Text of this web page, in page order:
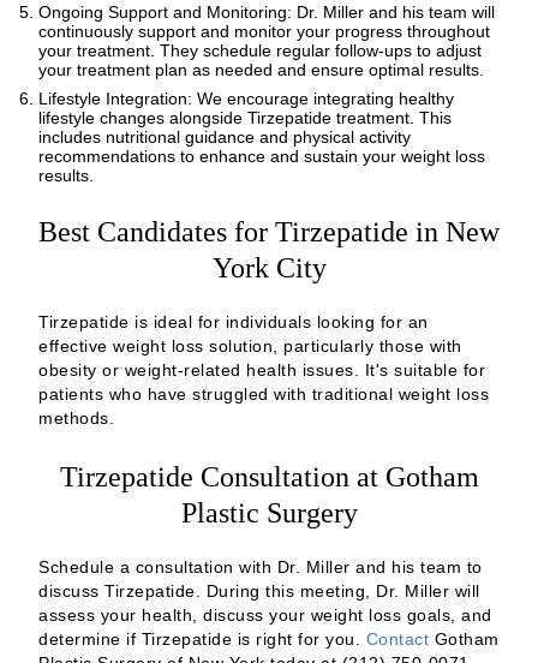
Ongoing Support and Monitoring: Dr. Miller and his team will
continuously support and monitor your progress throughout
your treatment. They schedule regular follow-ups to adjust
your treatment plan as needed and ensure optimal results.
Lifestyle Integration: We encourage integrating healthy
lifestyle changes alongside Tirzepatide treatment. This
includes nutritional guidance and physical activity
recommendations to enhance and sustain your weight loss
results.
Best Candidates for Tirzepatide in New
York City
Tirzepatide is ideal for individuals looking for an
effective weight loss solution, particularly those with
obesity or weight-related health issues. It's suitable for
patients who have struggled with traditional weight loss
methods.
Tirzepatide Consultation at Gotham
Plastic Surgery
Schedule a consultation with Dr. Miller and his team to
discuss Tirzepatide. During this meeting, Dr. Miller will
assess your health, discuss your weight loss goals, and
determine if Tirzepatide is right for you. Contact Gotham